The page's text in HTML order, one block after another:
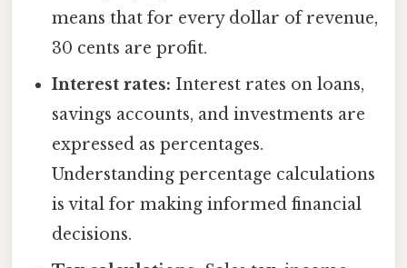
means that for every dollar of revenue,
30 cents are profit.
Interest rates: Interest rates on loans,
savings accounts, and investments are
expressed as percentages.
Understanding percentage calculations
is vital for making informed financial
decisions.